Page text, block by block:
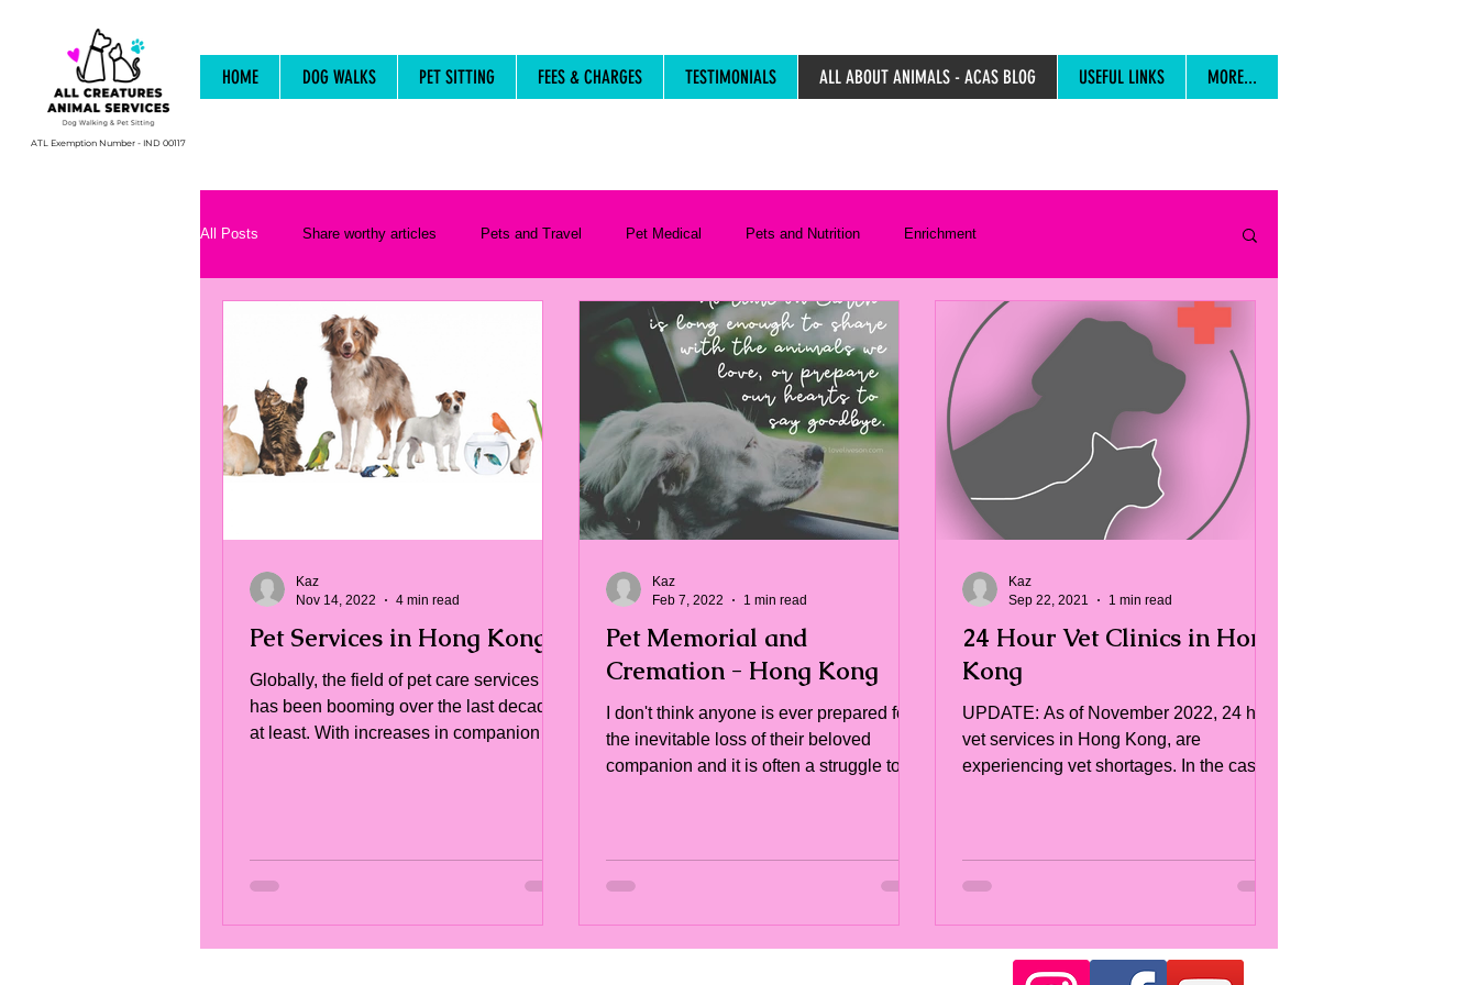
HOME DOG WALKS PET SITTING FEES & CHARGES TESTIMONIALS ALL ABOUT ANIMALS - ACAS BLOG USEFUL LINKS MORE...
ATL Exemption Number - IND 00117
All Posts Share worthy articles Pets and Travel Pet Medical Pets and Nutrition Enrichment
Animal Behaviour and Psychology Resources Pet Care
Pet Services in Hong Kong
Globally, the field of pet care services
has been booming over the last decade
at least. With increases in companion
Kaz
Nov 14, 2022
4 min read
Pet Memorial and
Cremation - Hong Kong
I don't think anyone is ever prepared for
the inevitable loss of their beloved
companion and it is often a struggle to
Kaz
Feb 7, 2022
1 min read
24 Hour Vet Clinics in Hong
Kong
UPDATE: As of November 2022, 24 hr
vet services in Hong Kong, are
experiencing vet shortages. In the case
Kaz
Sep 22, 2021
1 min read